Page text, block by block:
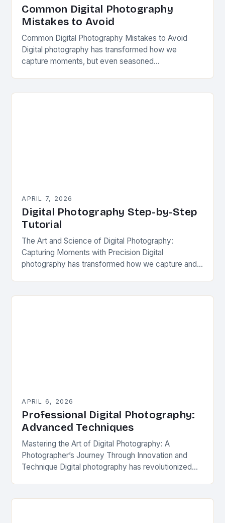
Common Digital Photography
Mistakes to Avoid
Common Digital Photography Mistakes to Avoid
Digital photography has transformed how we
capture moments, but even seasoned
APRIL 7, 2026
Digital Photography Step-by-Step
Tutorial
The Art and Science of Digital Photography:
Capturing Moments with Precision Digital
photography has transformed how we capture and
APRIL 6, 2026
Professional Digital Photography:
Advanced Techniques
Mastering the Art of Digital Photography: A
Photographer’s Journey Through Innovation and
Technique Digital photography has revolutionized